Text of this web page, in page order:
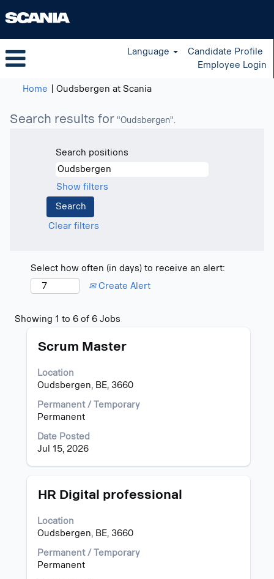
Language
Candidate Profile
Employee Login
Home Oudsbergen at Scania(current
Search results for "Oudsbergen".
Search positions
Show filters
Clear filters
Select how often (in days) to receive an alert:
Create Alert
Showing 1 to 6 of 6 Jobs
for
1
6
the
key
to
Job
List.
Title
Scrum Master
Location
Oudsbergen, BE, 3660
Permanent / Temporary
Permanent
Date Posted
Jul 15, 2026
Select
space
bar
view
the
contents
of
the
information.
Title
HR Digital professional
Location
Oudsbergen, BE, 3660
Permanent / Temporary
Permanent
Select
space
bar
view
the